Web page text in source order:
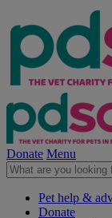
Donate Menu
Pet help &
Donate